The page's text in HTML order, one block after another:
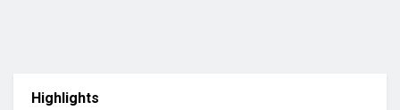
Highlights